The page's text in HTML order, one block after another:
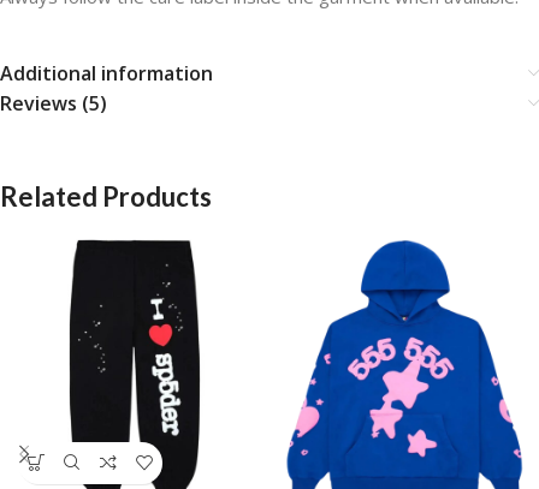
Additional information
Reviews (5)
Related Products